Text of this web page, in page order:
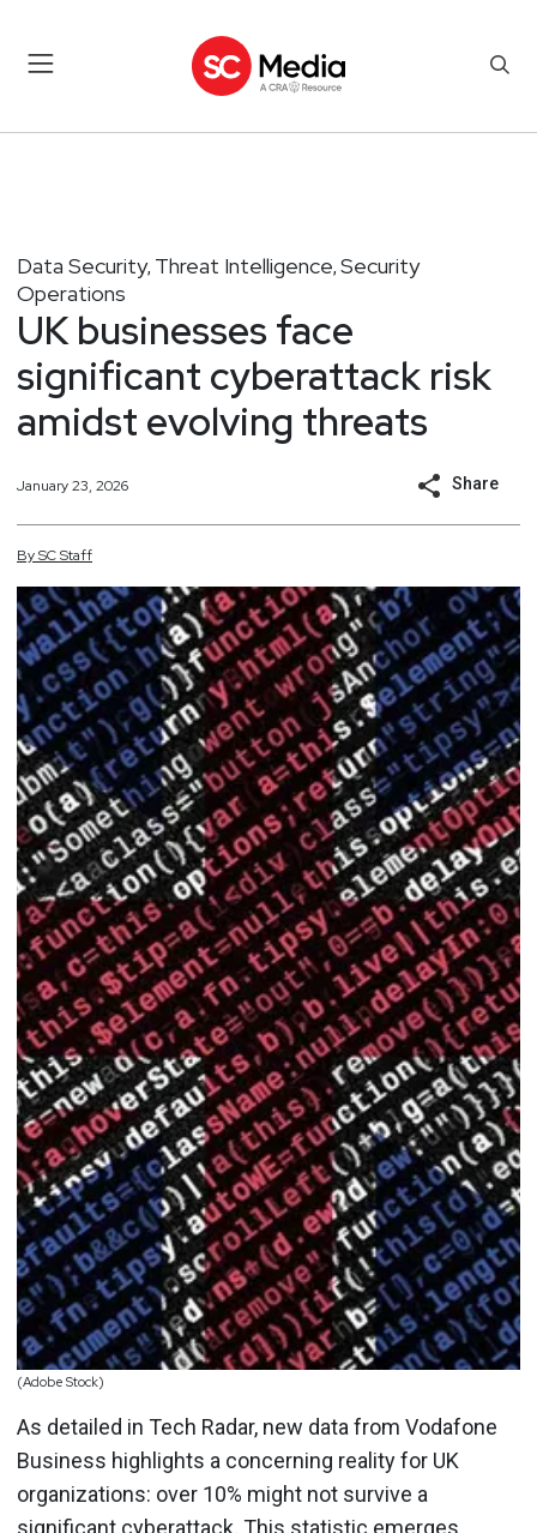
Data Security, Threat Intelligence, Security
Operations
UK businesses face
significant cyberattack risk
amidst evolving threats
January 23, 2026 Share
BySCStaff
(Adobe Stock)
As detailed in Tech Radar, new data from Vodafone
Business highlights a concerning reality for UK
organizations: over 10% might not survive a
significant cyberattack. This statistic emerges